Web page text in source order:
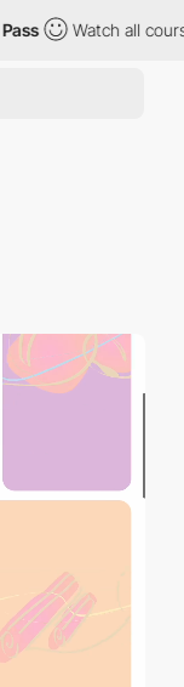
Watch all courses